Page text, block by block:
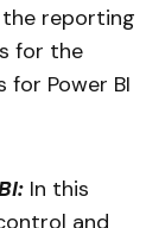
reporting
for the
for Power BI
In this
and